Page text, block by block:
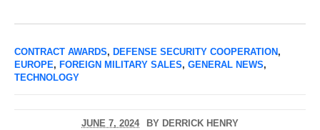
CONTRACT AWARDS, DEFENSE SECURITY COOPERATION ,
EUROPE, FOREIGN MILITARY SALES, GENERAL NEWS,
TECHNOLOGY
JUNE 7, 2024 BY DERRICK HENRY